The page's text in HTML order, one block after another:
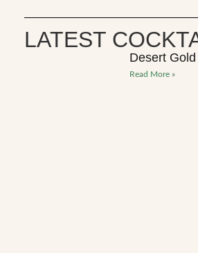
LATEST
Desert Gold
Read More »